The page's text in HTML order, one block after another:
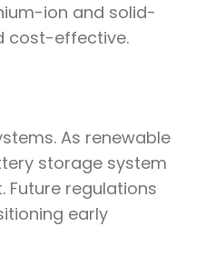
ion and solid-
cost-effective.
As renewable
storage system
regulations
early